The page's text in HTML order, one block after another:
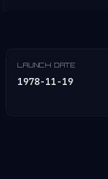
LAUNCH DATE
1978-11-19